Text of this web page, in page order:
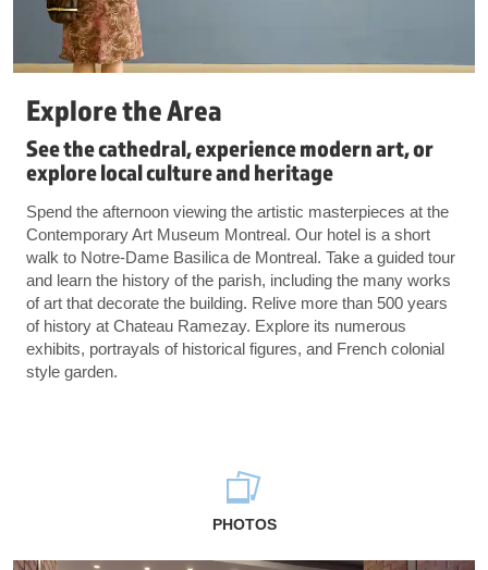
Explore the Area
See the cathedral, experience modern art, or
explore local culture and heritage
Spend the afternoon viewing the artistic masterpieces at the
Contemporary Art Museum Montreal. Our hotel is a short
walk to Notre-Dame Basilica de Montreal. Take a guided tour
and learn the history of the parish, including the many works
of art that decorate the building. Relive more than 500 years
of history at Chateau Ramezay. Explore its numerous
exhibits, portrayals of historical figures, and French colonial
style garden.
PHOTOS